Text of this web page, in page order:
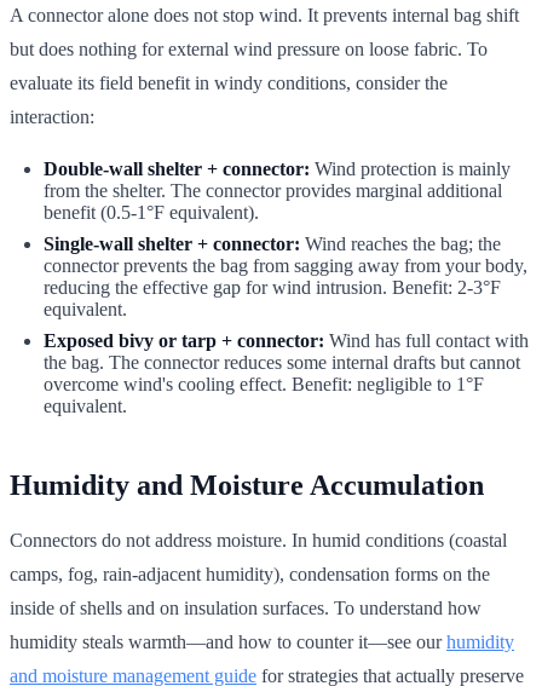
A connector alone does not stop wind. It prevents internal bag shift
but does nothing for external wind pressure on loose fabric. To
evaluate its field benefit in windy conditions, consider the
interaction:
Double-wall shelter + connector: Wind protection is mainly
from the shelter. The connector provides marginal additional
benefit (0.5-1°F equivalent).
Single-wall shelter + connector: Wind reaches the bag; the
connector prevents the bag from sagging away from your body,
reducing the effective gap for wind intrusion. Benefit: 2-3°F
equivalent.
Exposed bivy or tarp + connector: Wind has full contact with
the bag. The connector reduces some internal drafts but cannot
overcome wind's cooling effect. Benefit: negligible to 1°F
equivalent.
Humidity and Moisture Accumulation
Connectors do not address moisture. In humid conditions (coastal
camps, fog, rain-adjacent humidity), condensation forms on the
inside of shells and on insulation surfaces. To understand how
humidity steals warmth—and how to counter it—see ourhumidity
and moisture management guide for strategies that actually preserve